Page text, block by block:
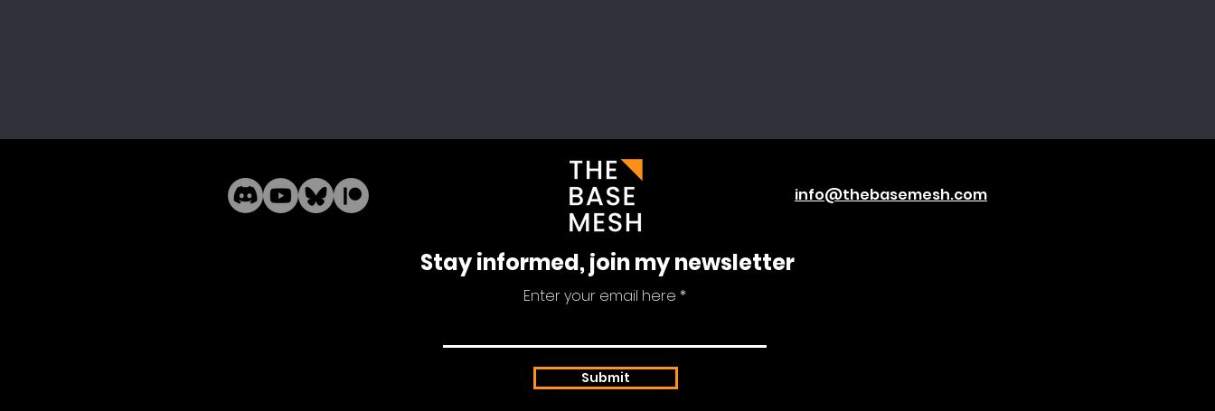
info@thebasemesh.com
Stay informed, join my newsletter
Enter your email here
Submit